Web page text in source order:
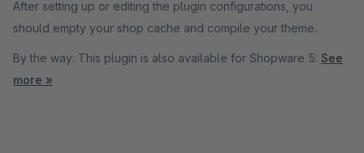
After setting up or editing the plugin configurations, you
should empty your shop cache and compile your theme.
By the way: This plugin is also available for Shopware 5: See
more »